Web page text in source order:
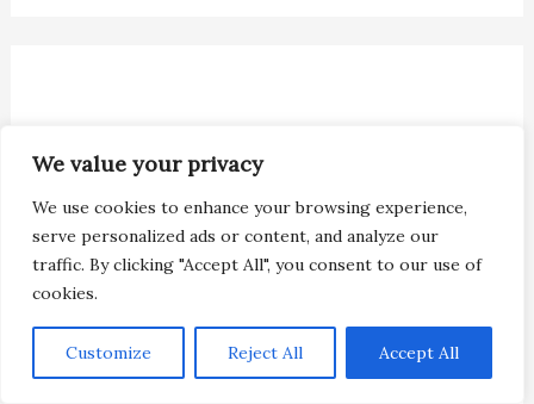
We value your privacy
We use cookies to enhance your browsing experience,
serve personalized ads or content, and analyze our
traffic. By clicking "Accept All", you consent to our use of
cookies.
Customize Reject All Accept All